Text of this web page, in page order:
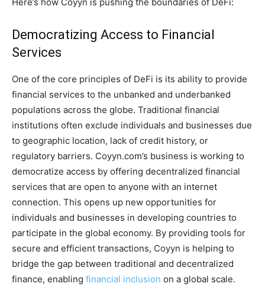
Democratizing Access to Financial
Services
One of the core principles of DeFi is its ability to provide
financial services to the unbanked and underbanked
populations across the globe. Traditional financial
institutions often exclude individuals and businesses due
to geographic location, lack of credit history, or
regulatory barriers. Coyyn.com’s business is working to
democratize access by offering decentralized financial
services that are open to anyone with an internet
connection. This opens up new opportunities for
individuals and businesses in developing countries to
participate in the global economy. By providing tools for
secure and efficient transactions, Coyyn is helping to
bridge the gap between traditional and decentralized
finance, enabling financial inclusion on a global scale.